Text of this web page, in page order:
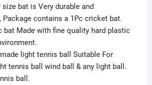
bat is Very durable and
Package contains a 1Pc cricket bat.
bat Made with fine quality hard plastic
light tennis ball Suitable For
tennis ball wind ball & any light ball.
ball.